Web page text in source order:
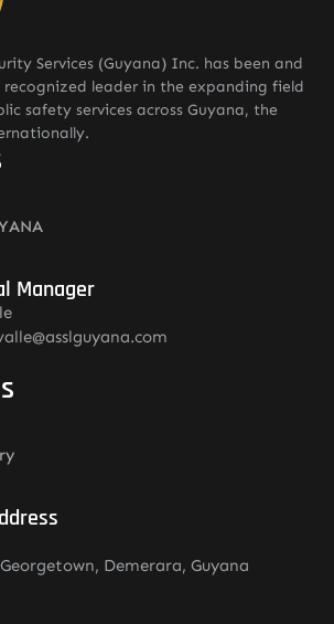
Services (Guyana) Inc. has been and
recognized leader in the expanding field
safety services across Guyana, the
Manager
Demerara, Guyana